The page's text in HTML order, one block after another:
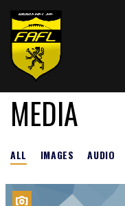
MEDIA
ALL IMAGES AUDIO